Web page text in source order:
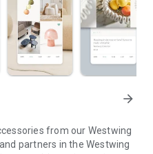
arrow_forward
from our Westwing
partners in the Westwing